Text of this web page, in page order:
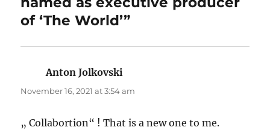
of ‘The World’”
Anton Jolkovski
November 16, 2021 at 3:54 am
„ Collabortion“ ! That is a new one to me.